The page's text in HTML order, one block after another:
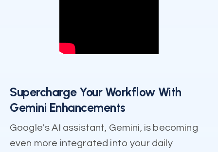
Supercharge Your Workflow With
Gemini Enhancements
Google's AI assistant, Gemini, is becoming
even more integrated into your daily